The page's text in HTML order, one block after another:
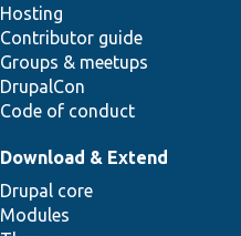
Hosting
Contributor guide
Groups & meetups
DrupalCon
Code of conduct
Download & Extend
Drupal core
Modules